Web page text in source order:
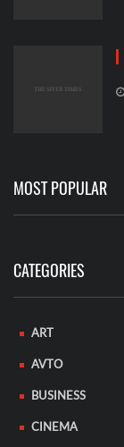
MOST POPULAR
CATEGORIES
ART
AVTO
BUSINESS
CINEMA